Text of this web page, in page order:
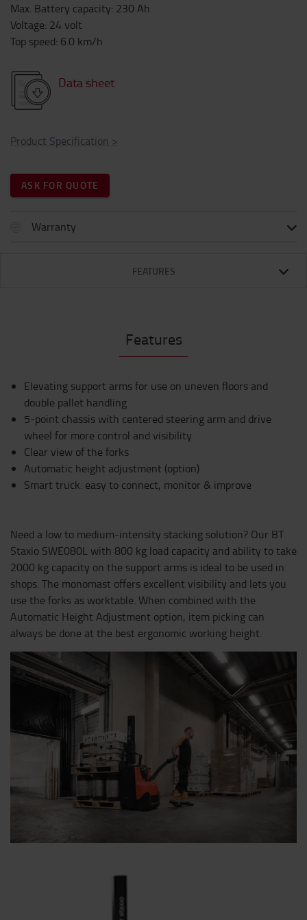
Max. Battery capacity: 230 Ah
Voltage: 24 volt
Top speed: 6.0 km/h
Data sheet
Product Specification >
ASK FOR QUOTE
Warranty
FEATURES
Features
Elevating support arms for use on uneven floors and
double pallet handling
5-point chassis with centered steering arm and drive
wheel for more control and visibility
Clear view of the forks
Automatic height adjustment (option)
Smart truck: easy to connect, monitor & improve
Need a low to medium-intensity stacking solution? Our BT
Staxio SWE080L with 800 kg load capacity and ability to take
2000 kg capacity on the support arms is ideal to be used in
shops. The monomast offers excellent visibility and lets you
use the forks as worktable. When combined with the
Automatic Height Adjustment option, item picking can
always be done at the best ergonomic working height.